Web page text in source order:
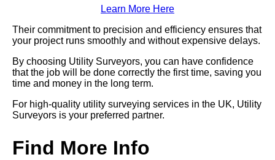
Learn More Here
Their commitment to precision and efficiency ensures that
your project runs smoothly and without expensive delays.
By choosing Utility Surveyors, you can have confidence
that the job will be done correctly the first time, saving you
time and money in the long term.
For high-quality utility surveying services in the UK, Utility
Surveyors is your preferred partner.
Find More Info